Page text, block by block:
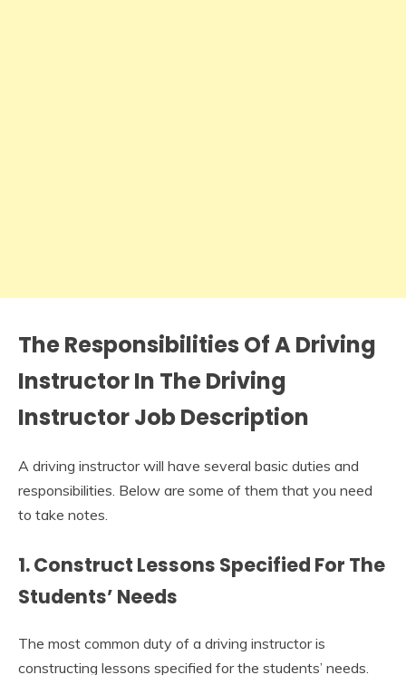
The Responsibilities Of A Driving
Instructor In TheDriving
Instructor Job Description
A driving instructor will have several basic duties and
responsibilities. Below are some of them that you need
to take notes.
1. Construct Lessons Specified For The
Students’ Needs
The most common duty of a driving instructor is
constructing lessons specified for the students’ needs.